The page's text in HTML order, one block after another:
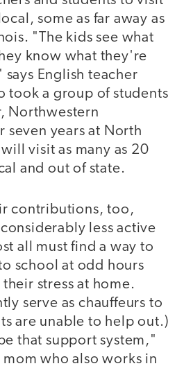
some as far away as
"The kids see what
know what they're
English teacher
took a group of students
Northwestern
seven years at North
visit as many as 20
and out of state.
contributions, too,
less active
all must find a way to
school at odd hours
stress at home.
serve as chauffeurs to
are unable to help out.)
that support system,"
mom who also works in